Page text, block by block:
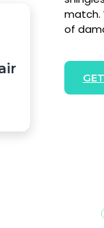
match.
of